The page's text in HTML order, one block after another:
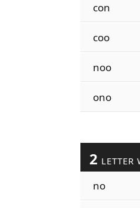
con
coo
noo
ono
2 LETTER
no